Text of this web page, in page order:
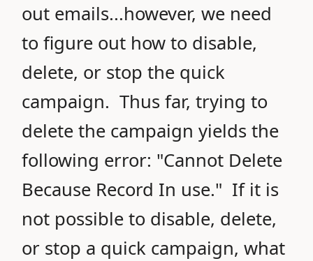
out emails...however, we need
to figure out how to disable,
delete, or stop the quick
campaign. Thus far, trying to
delete the campaign yields the
following error: "Cannot Delete
Because Record In use." If it is
not possible to disable, delete,
or stop a quick campaign, what